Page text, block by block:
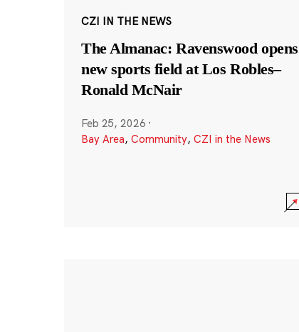
CZI IN THE NEWS
The Almanac: Ravenswood opens
new sports field at Los Robles–
Ronald McNair
Feb 25, 2026 ·
Bay Area, Community, CZI in the News